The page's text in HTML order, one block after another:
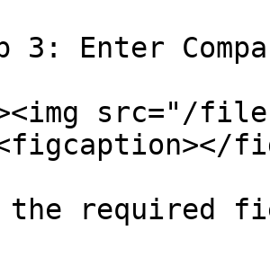
3: Enter
src="/files/
required